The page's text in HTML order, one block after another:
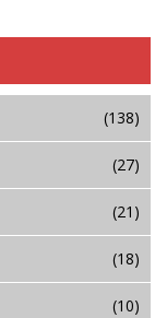
(138)
(27)
(21)
(18)
(10)